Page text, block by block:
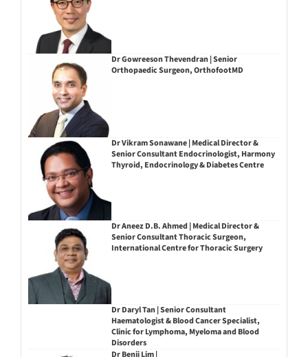
Dr Gowreeson Thevendran | Senior
Orthopaedic Surgeon, OrthofootMD
Dr Vikram Sonawane | Medical Director &
Senior Consultant Endocrinologist, Harmony
Thyroid, Endocrinology & Diabetes Centre
Dr Aneez D.B. Ahmed | Medical Director &
Senior Consultant Thoracic Surgeon,
International Centre for Thoracic Surgery
Dr Daryl Tan | Senior Consultant
Haematologist & Blood Cancer Specialist,
Clinic for Lymphoma, Myeloma and Blood
Disorders
Dr Benji Lim |